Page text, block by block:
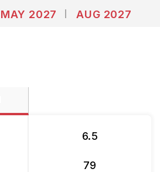
MAY 2027 AUG 2027
6.5
79